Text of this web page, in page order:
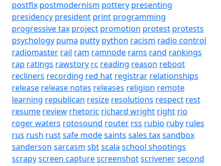
postfix postmodernism pottery presenting
presidency president print programming
progressive tax project promotion protest protests
psychology puma putty python racism radio control
radiomaster rail ram ramnode rams rand rankings
rap ratings rawstory rc reading reason reboot
recliners recording red hat registrar relationships
release release notes releases religion remote
learning republican resize resolutions respect rest
resume review rhetoric richard wright right rio
roger waters rotosound router rss rubio ruby rules
rus rush rustsafe modesaints sales taxsandbox
sanderson sarcasm sbtscala school shootings
scrapyscreen capturescreenshotscrivenersecond